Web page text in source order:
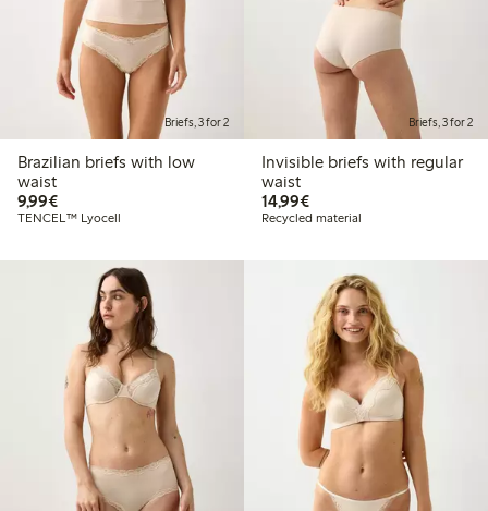
Briefs, 3 for 2
Brazilian briefs with low
waist
9,99€€9.99
TENCEL™ Lyocell
Briefs, 3 for 2
Invisible briefs with regular
waist
14,99€€14.99
Recycled material